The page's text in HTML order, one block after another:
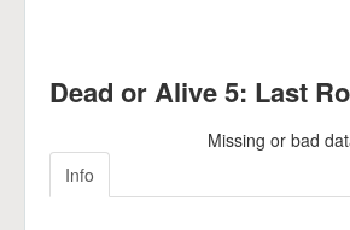
Dead or Alive 5: Last
Missing or bad
Info